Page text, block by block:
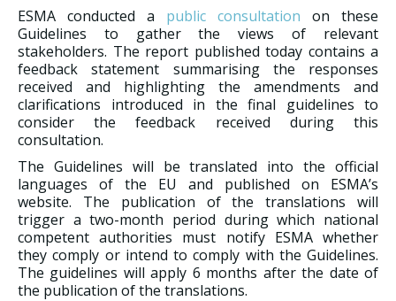
ESMA conducted a public consultation on these
Guidelines to gather the views of relevant
stakeholders. The report published today contains a
feedback statement summarising the responses
received and highlighting the amendments and
clarifications introduced in the final guidelines to
consider the feedback received during this
consultation.
The Guidelines will be translated into the official
languages of the EU and published on ESMA’s
website. The publication of the translations will
trigger a two-month period during which national
competent authorities must notify ESMA whether
they comply or intend to comply with the Guidelines.
The guidelines will apply 6 months after the date of
the publication of the translations.